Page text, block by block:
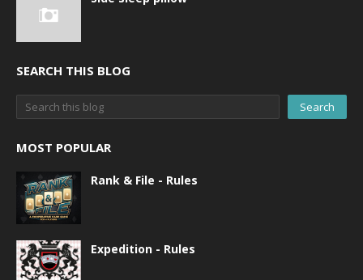
SEARCH THIS BLOG
MOST POPULAR
Rank & File - Rules
Expedition - Rules